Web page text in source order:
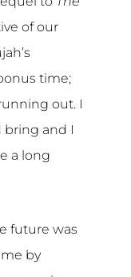
of our
time;
out. I
and I
a long
future was
by